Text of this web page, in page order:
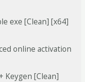
exe [Clean] [x64]
online activation
Keygen [Clean]